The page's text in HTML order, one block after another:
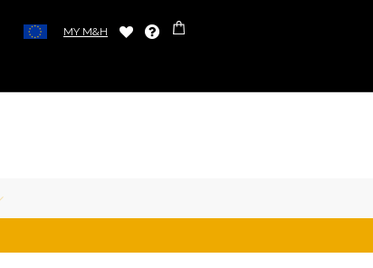
MY M&H